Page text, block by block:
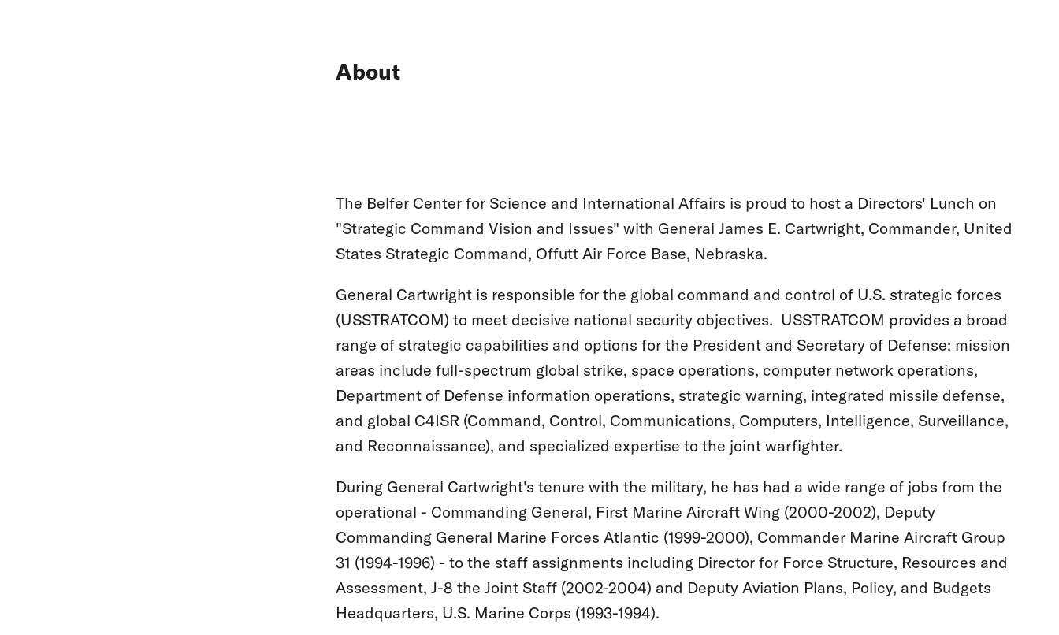
About
The Belfer Center for Science and International Affairs is proud to host a Directors' Lunch on
"Strategic Command Vision and Issues" with General James E. Cartwright, Commander, United
States Strategic Command, Offutt Air Force Base, Nebraska.
General Cartwright is responsible for the global command and control of U.S. strategic forces
(USSTRATCOM) to meet decisive national security objectives. USSTRATCOM provides a broad
range of strategic capabilities and options for the President and Secretary of Defense: mission
areas include full-spectrum global strike, space operations, computer network operations,
Department of Defense information operations, strategic warning, integrated missile defense,
and global C4ISR (Command, Control, Communications, Computers, Intelligence, Surveillance,
and Reconnaissance), and specialized expertise to the joint warfighter.
During General Cartwright's tenure with the military, he has had a wide range of jobs from the
operational - Commanding General, First Marine Aircraft Wing (2000-2002), Deputy
Commanding General Marine Forces Atlantic (1999-2000), Commander Marine Aircraft Group
31 (1994-1996) - to the staff assignments including Director for Force Structure, Resources and
Assessment, J-8 the Joint Staff (2002-2004) and Deputy Aviation Plans, Policy, and Budgets
Headquarters, U.S. Marine Corps (1993-1994).